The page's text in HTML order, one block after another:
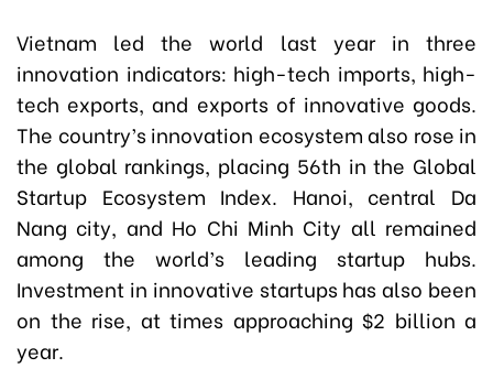
Vietnam led the world last year in three
innovation indicators: high-tech imports, high-
tech exports, and exports of innovative goods.
The country’s innovation ecosystem also rose in
the global rankings, placing 56th in the Global
Startup Ecosystem Index. Hanoi, central Da
Nang city, and Ho Chi Minh City all remained
among the world’s leading startup hubs.
Investment in innovative startups has also been
on the rise, at times approaching $2 billion a
year.